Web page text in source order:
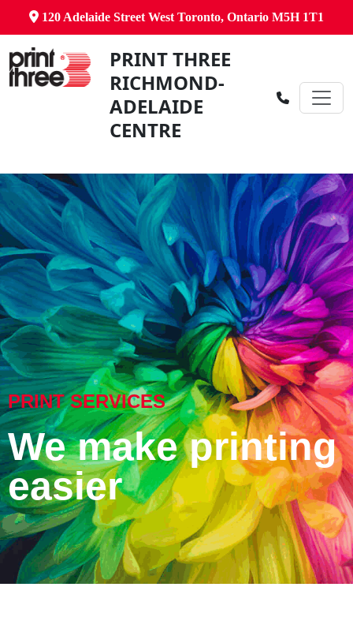
120 Adelaide Street West Toronto, Ontario M5H 1T1
PRINT THREE
RICHMOND-
ADELAIDE
CENTRE
PRINT SERVICES
We make printing
easier